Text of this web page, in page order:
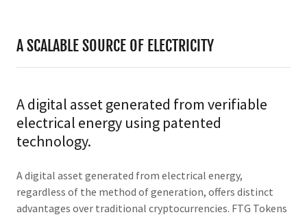
A SCALABLE SOURCE OF ELECTRICITY
A digital asset generated from verifiable
electrical energy using patented
technology.
A digital asset generated from electrical energy,
regardless of the method of generation, offers distinct
advantages over traditional cryptocurrencies. FTG Tokens